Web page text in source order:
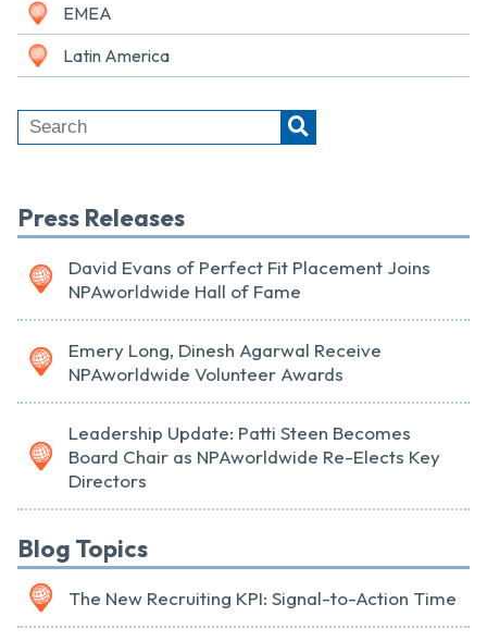
EMEA
Latin America
Press Releases
David Evans of Perfect Fit Placement Joins
NPAworldwide Hall of Fame
Emery Long, Dinesh Agarwal Receive
NPAworldwide Volunteer Awards
Leadership Update: Patti Steen Becomes
Board Chair as NPAworldwide Re-Elects Key
Directors
Blog Topics
The New Recruiting KPI: Signal-to-Action Time